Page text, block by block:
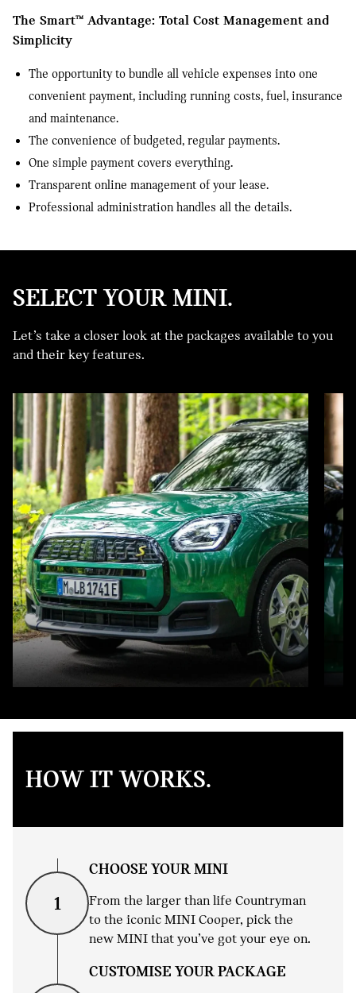
The Smart™ Advantage: Total Cost Management and
Simplicity
The opportunity to bundle all vehicle expenses into one
convenient payment, including running costs, fuel, insurance
and maintenance.
The convenience of budgeted, regular payments.
One simple payment covers everything.
Transparent online management of your lease.
Professional administration handles all the details.
SELECT YOUR MINI.
Let’s take a closer look at the packages available to you
and their key features.
FINANCE
LEASE
HOW IT WORKS.
1
CHOOSE YOUR MINI
From the larger than life Countryman
to the iconic MINI Cooper, pick the
new MINI that you’ve got your eye on.
CUSTOMISE YOUR PACKAGE